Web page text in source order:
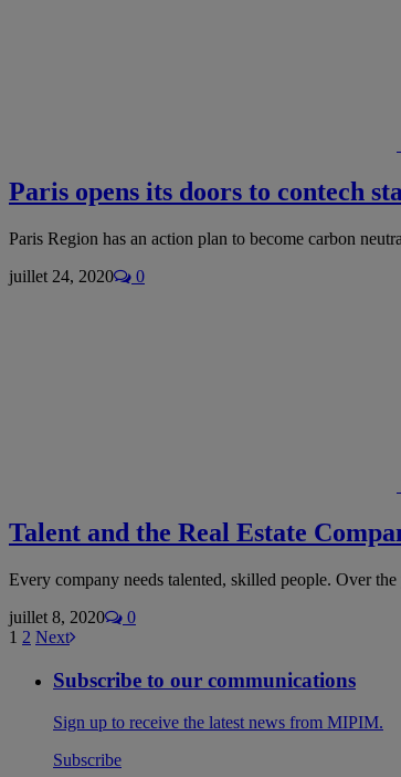
Paris opens its doors to contech
Paris Region has an action plan to become carbon
juillet 24, 2020
0
Talent and the Real Estate
Every company needs talented, skilled people. Over
juillet 8, 2020
0
1 2 Next
Subscribe to our communications
Sign up to receive the latest news from MIPIM.
Subscribe